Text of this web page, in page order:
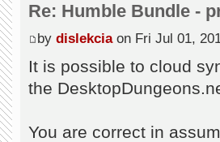
Re: Humble Bundle -
by dislekciaon Fri Jul 01,
It is possible to cloud
the
You are correct in